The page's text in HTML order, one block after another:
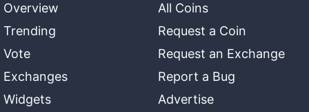
Overview
Trending
Vote
Exchanges
Widgets
All Coins
Request a Coin
Request an Exchange
Report a Bug
Advertise